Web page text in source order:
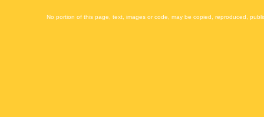
No portion of this page, text, images or code, may be copied, reproduced,